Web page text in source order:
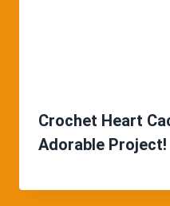
Crochet Heart
Adorable Project!